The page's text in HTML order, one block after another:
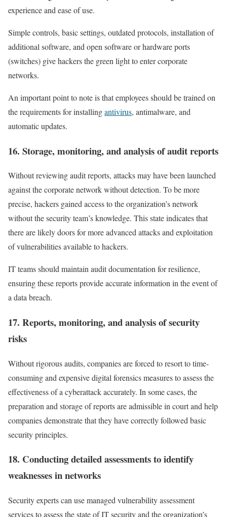
experience and ease of use.
Simple controls, basic settings, outdated protocols, installation of
additional software, and open software or hardware ports
(switches) give hackers the green light to enter corporate
networks.
An important point to note is that employees should be trained on
the requirements for installingantivirus, antimalware, and
automatic updates.
16. Storage, monitoring, and analysis of audit reports
Without reviewing audit reports, attacks may have been launched
against the corporate network without detection. To be more
precise, hackers gained access to the organization’s network
without the security team’s knowledge. This state indicates that
there are likely doors for more advanced attacks and exploitation
of vulnerabilities available to hackers.
IT teams should maintain audit documentation for resilience,
ensuring these reports provide accurate information in the event of
a data breach.
17. Reports, monitoring, and analysis of security
risks
Without rigorous audits, companies are forced to resort to time-
consuming and expensive digital forensics measures to assess the
effectiveness of a cyberattack accurately. In some cases, the
preparation and storage of reports are admissible in court and help
companies demonstrate that they have correctly followed basic
security principles.
18. Conducting detailed assessments to identify
weaknesses in networks
Security experts can use managed vulnerability assessment
services to assess the state of IT security and the organization’s